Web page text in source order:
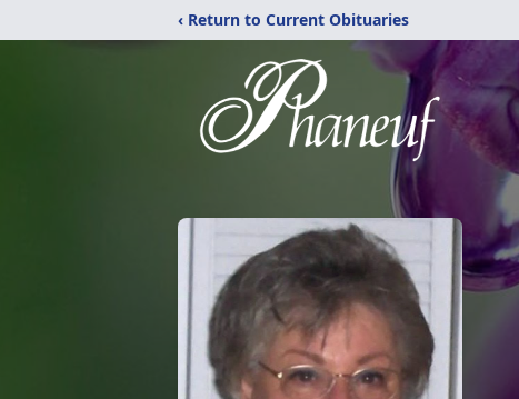
‹ Return to Current Obituaries